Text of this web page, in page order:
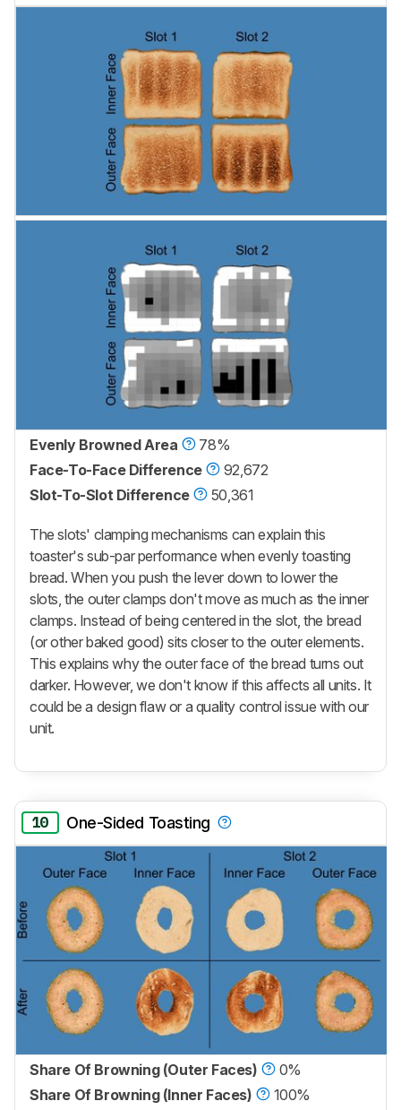
Evenly Browned Area
78%
Face-To-Face Difference
92,672
Slot-To-Slot Difference
50,361
The slots' clamping mechanisms can explain this
toaster's sub-par performance when evenly toasting
bread. When you push the lever down to lower the
slots, the outer clamps don't move as much as the inner
clamps. Instead of being centered in the slot, the bread
(or other baked good) sits closer to the outer elements.
This explains why the outer face of the bread turns out
darker. However, we don't know if this affects all units. It
could be a design flaw or a quality control issue with our
unit.
10 One-Sided Toasting
Share Of Browning (Outer Faces)
0%
Share Of Browning (Inner Faces)
100%